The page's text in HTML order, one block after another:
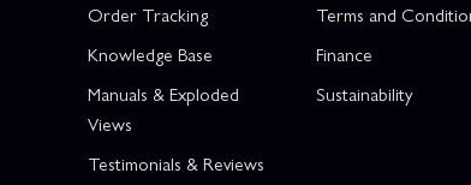
Order Tracking
Knowledge Base
Manuals & Exploded
Views
Testimonials & Reviews
Terms and
Finance
Sustainability